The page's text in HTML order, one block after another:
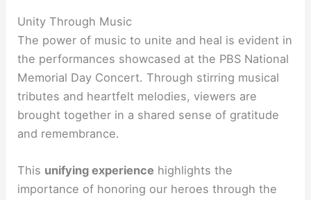
Unity Through Music
The power of music to unite and heal is evident in
the performances showcased at the PBS National
Memorial Day Concert. Through stirring musical
tributes and heartfelt melodies, viewers are
brought together in a shared sense of gratitude
and remembrance.
This unifying experience highlights the
importance of honoring our heroes through the